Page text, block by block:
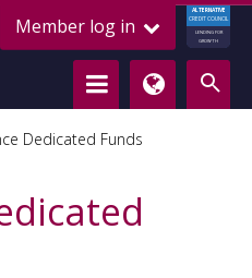
Member log in
ALTERNATIVE
CREDIT COUNCIL
LENDING FOR
GROWTH
Dedicated Funds